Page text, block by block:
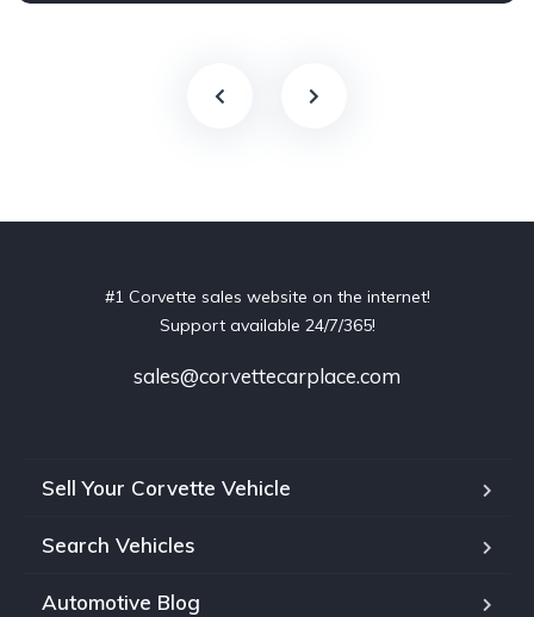
#1 Corvette sales website on the internet!
Support available 24/7/365!
sales@corvettecarplace.com
Sell Your Corvette Vehicle
Search Vehicles
Automotive Blog